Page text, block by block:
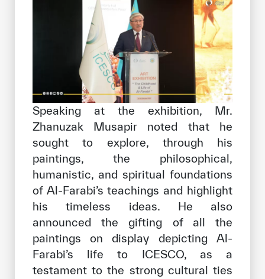
Speaking at the exhibition, Mr.
Zhanuzak Musapir noted that he
sought to explore, through his
paintings, the philosophical,
humanistic, and spiritual foundations
of Al-Farabi’s teachings and highlight
his timeless ideas. He also
announced the gifting of all the
paintings on display depicting Al-
Farabi’s life to ICESCO, as a
testament to the strong cultural ties